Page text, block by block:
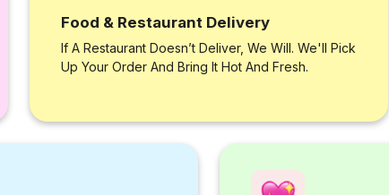
Food & Restaurant Delivery
If A Restaurant Doesn’t Deliver, We Will. We'll Pick
Up Your Order And Bring It Hot And Fresh.